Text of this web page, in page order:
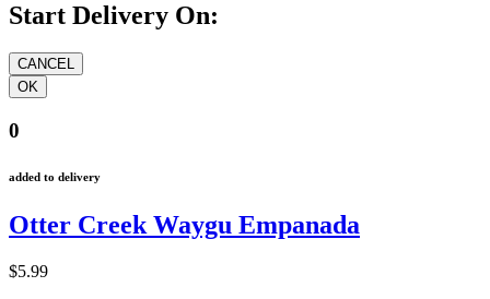
Start Delivery On:
0
added to delivery
Otter Creek Waygu Empanada
$5.99